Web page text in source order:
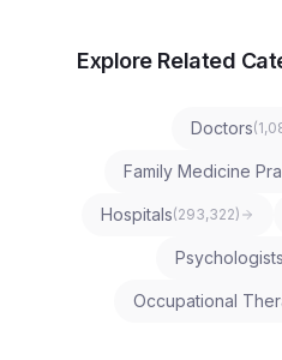
Explore Related
Doctors(
Family Medicine
Hospitals(293,322)
Psychologists
Occupational